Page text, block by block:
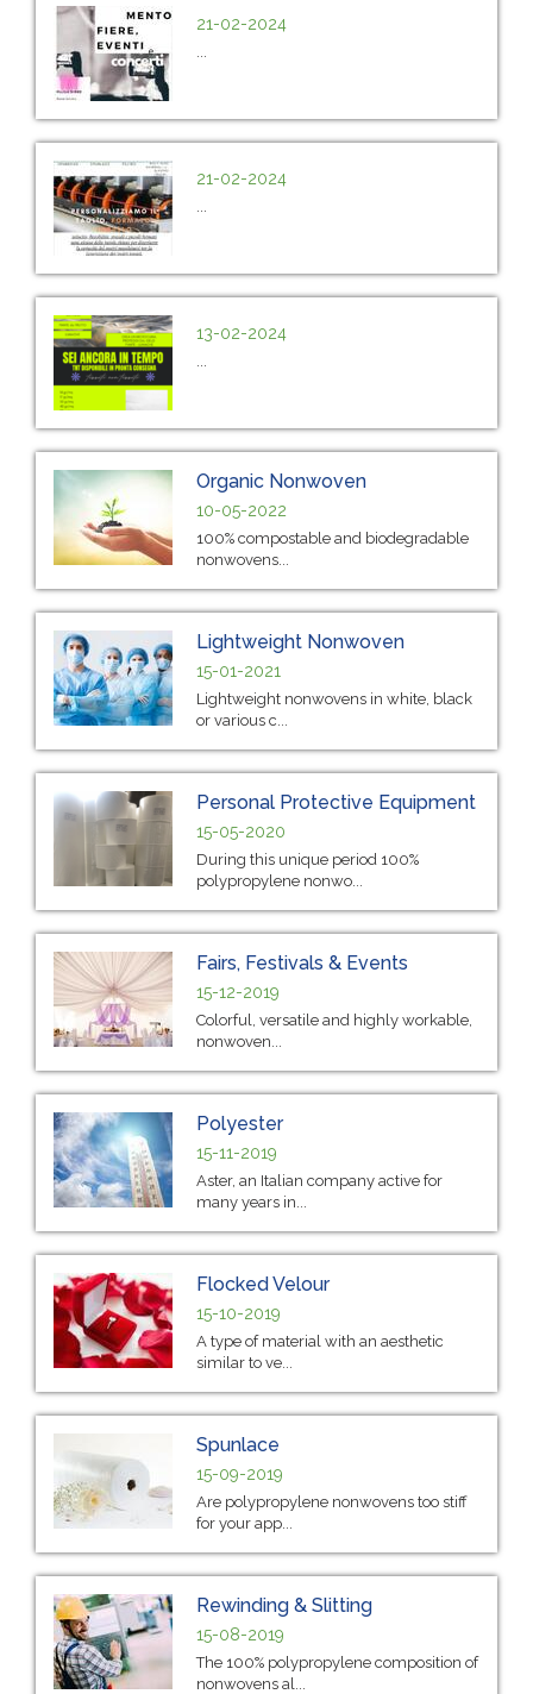
21-02-2024
21-02-2024
13-02-2024
Organic Nonwoven
10-05-2022
100% compostable and biodegradable
nonwovens...
Lightweight Nonwoven
15-01-2021
Lightweight nonwovens in white, black
or various c...
Personal Protective Equipment
15-05-2020
During this unique period 100%
polypropylene nonwo...
Fairs, Festivals & Events
15-12-2019
Colorful, versatile and highly workable,
nonwoven...
Polyester
15-11-2019
Aster, an Italian company active for
many years in...
Flocked Velour
15-10-2019
A type of material with an aesthetic
similar to ve...
Spunlace
15-09-2019
Are polypropylene nonwovens too stiff
for your app...
Rewinding & Slitting
15-08-2019
The 100% polypropylene composition of
nonwovens al...